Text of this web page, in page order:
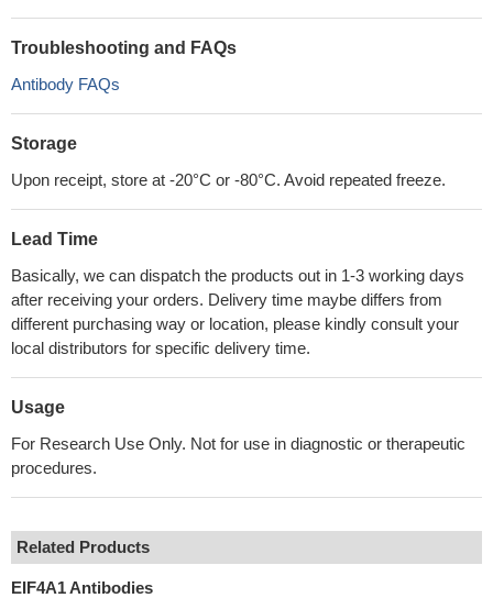
Troubleshooting and FAQs
Antibody FAQs
Storage
Upon receipt, store at -20°C or -80°C. Avoid repeated freeze.
Lead Time
Basically, we can dispatch the products out in 1-3 working days
after receiving your orders. Delivery time maybe differs from
different purchasing way or location, please kindly consult your
local distributors for specific delivery time.
Usage
For Research Use Only. Not for use in diagnostic or therapeutic
procedures.
Related Products
EIF4A1 Antibodies